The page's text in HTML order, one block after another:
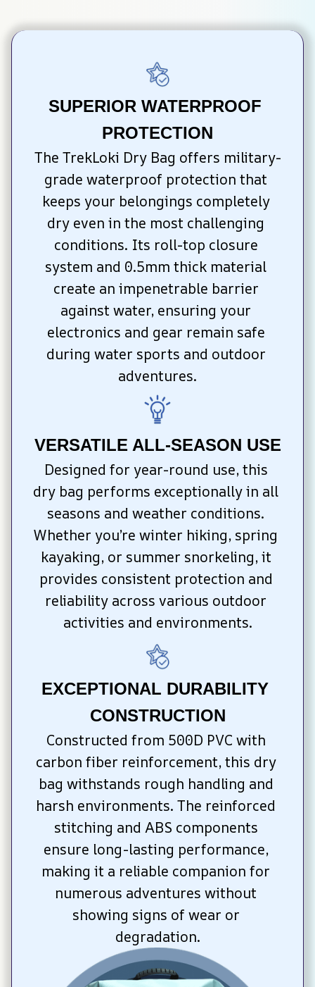
SUPERIOR WATERPROOF
PROTECTION
The TrekLoki Dry Bag offers military-
grade waterproof protection that
keeps your belongings completely
dry even in the most challenging
conditions. Its roll-top closure
system and 0.5mm thick material
create an impenetrable barrier
against water, ensuring your
electronics and gear remain safe
during water sports and outdoor
adventures.
VERSATILE ALL-SEASON USE
Designed for year-round use, this
dry bag performs exceptionally in all
seasons and weather conditions.
Whether you’re winter hiking, spring
kayaking, or summer snorkeling, it
provides consistent protection and
reliability across various outdoor
activities and environments.
EXCEPTIONAL DURABILITY
CONSTRUCTION
Constructed from 500D PVC with
carbon fiber reinforcement, this dry
bag withstands rough handling and
harsh environments. The reinforced
stitching and ABS components
ensure long-lasting performance,
making it a reliable companion for
numerous adventures without
showing signs of wear or
degradation.